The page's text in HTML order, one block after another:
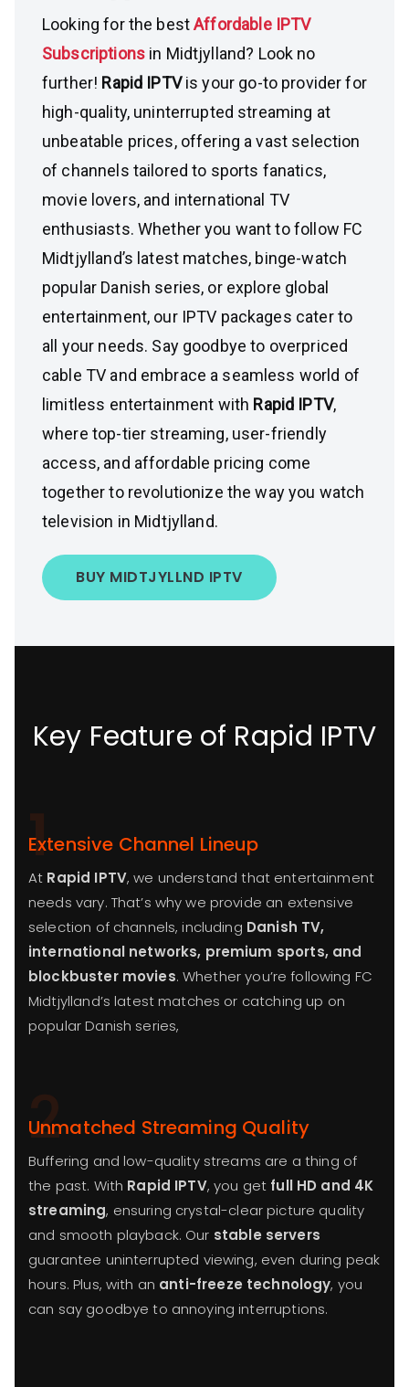
Looking for the bestAffordable IPTV
Subscriptionsin Midtjylland? Look no
further! Rapid IPTVis your go-to provider for
high-quality, uninterrupted streaming at
unbeatable prices, offering a vast selection
of channels tailored to sports fanatics,
movie lovers, and international TV
enthusiasts. Whether you want to follow FC
Midtjylland’s latest matches, binge-watch
popular Danish series, or explore global
entertainment, our IPTV packages cater to
all your needs. Say goodbye to overpriced
cable TV and embrace a seamless world of
limitless entertainment with Rapid IPTV,
where top-tier streaming, user-friendly
access, and affordable pricing come
together to revolutionize the way you watch
television in Midtjylland.
BUY MIDTJYLLND IPTV
Key Feature of Rapid IPTV
1
Extensive Channel Lineup
At Rapid IPTV, we understand that entertainment
needs vary. That’s why we provide an extensive
selection of channels, including Danish TV,
international networks, premium sports, and
blockbuster movies. Whether you’re following FC
Midtjylland’s latest matches or catching up on
popular Danish series,
2
Unmatched Streaming Quality
Buffering and low-quality streams are a thing of
the past. With Rapid IPTV, you get full HD and 4K
streaming, ensuring crystal-clear picture quality
and smooth playback. Our stable servers
guarantee uninterrupted viewing, even during peak
hours. Plus, with an anti-freeze technology, you
can say goodbye to annoying interruptions.